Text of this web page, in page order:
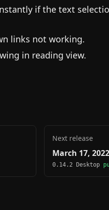
if the text
links not working.
in reading view.
Next release
March 17, 2022
0.14.2 Desktop